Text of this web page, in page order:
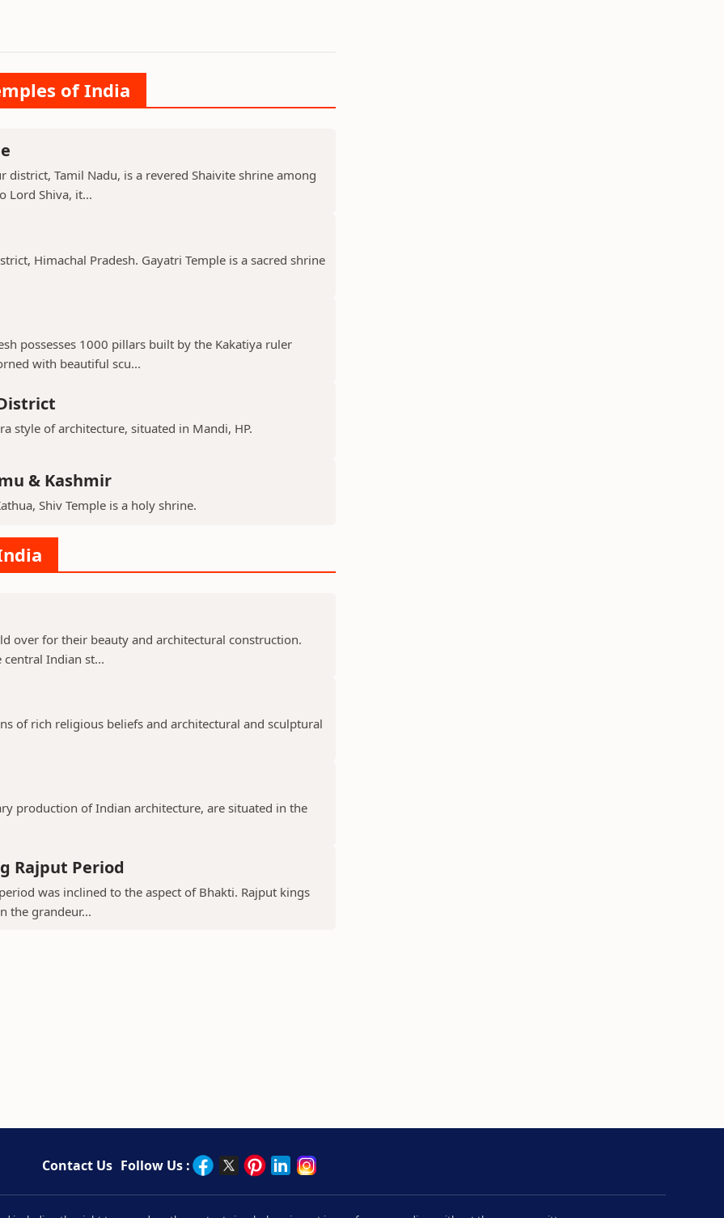
of India
district, Tamil Nadu, is a revered Shaivite shrine among
Lord Shiva, it...
Himachal Pradesh. Gayatri Temple is a sacred shrine
possesses 1000 pillars built by the Kakatiya ruler
with beautiful scu...
style of architecture, situated in Mandi, HP.
& Kashmir
Shiv Temple is a holy shrine.
over for their beauty and architectural construction.
Indian st...
of rich religious beliefs and architectural and sculptural
production of Indian architecture, are situated in the
Rajput Period
was inclined to the aspect of Bhakti. Rajput kings
the grandeur...
Contact Us Follow Us :